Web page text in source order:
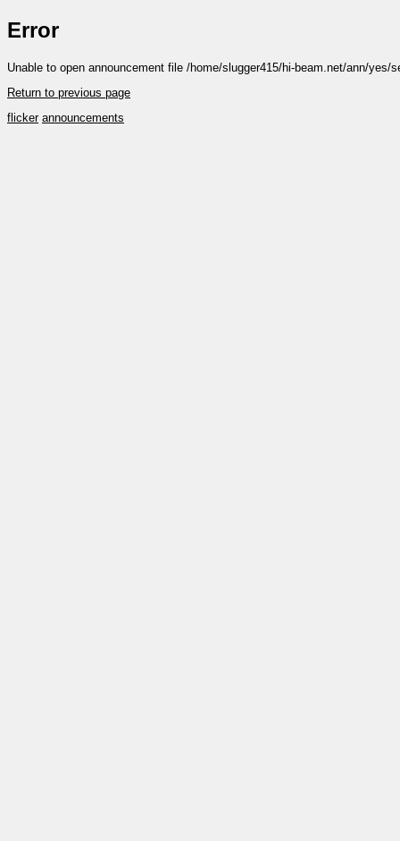
Error
Unable to open announcement file /home/slugger415/hi-beam.net/ann/yes/
Return to previous page
flicker announcements